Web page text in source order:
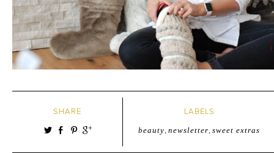
SHARE LABELS
beauty,newsletter,sweet extras